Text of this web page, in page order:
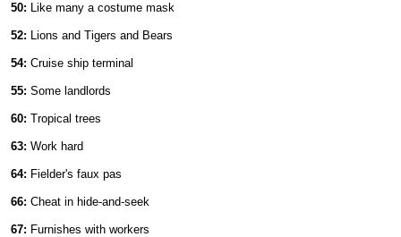
50: Like many a costume mask
52: Lions and Tigers and Bears
54: Cruise ship terminal
55: Some landlords
60: Tropical trees
63: Work hard
64: Fielder's faux pas
66: Cheat in hide-and-seek
67: Furnishes with workers